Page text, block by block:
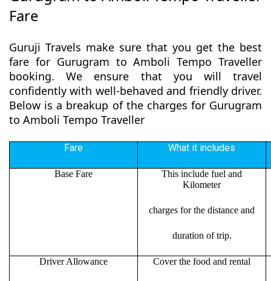
Fare
Guruji Travels make sure that you get the best
fare for Gurugram to Amboli Tempo Traveller
booking. We ensure that you will travel
confidently with well-behaved and friendly driver.
Below is a breakup of the charges for Gurugram
to Amboli Tempo Traveller
Fare What it includes
Base Fare
This include fuel and
Kilometer
charges for the distance and
duration of trip.
Driver Allowance Cover the food and rental